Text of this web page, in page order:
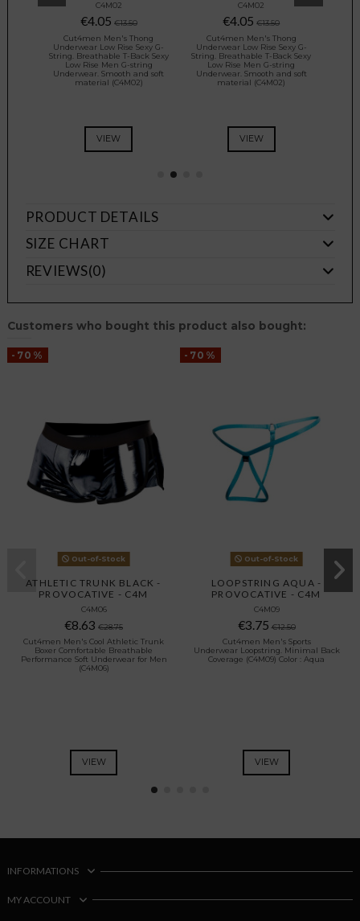
C4M02
€4.05 €13.50
Cut4men Men's Thong
Underwear Low Rise Sexy G-
String. Breathable T-Back Sexy
Low Rise Men G-string
Underwear. Smooth and soft
material (C4M02)
VIEW
C4M02
€4.05€13.50
Cut4men Men's Thong
Underwear Low Rise Sexy G-
String. Breathable T-Back Sexy
Low Rise Men G-string
Underwear. Smooth and soft
material (C4M02)
VIEW
PRODUCT DETAILS
SIZE CHART
REVIEWS(0)
Customers who bought this product also bought:
-70%
Out-of-Stock
ATHLETIC TRUNK BLACK -
PROVOCATIVE - C4M
C4M06
€8.63 €28.75
Cut4men Men's Cool Athletic Trunk
Boxer Comfortable Breathable
Performance Soft Underwear for Men
(C4M06)
VIEW
-70%
Out-of-Stock
LOOPSTRING AQUA -
PROVOCATIVE - C4M
C4M09
€3.75€12.50
Cut4men Men's Sports
Underwear Loopstring. Minimal Back
Coverage (C4M09) Color : Aqua
VIEW
INFORMATIONS
MY ACCOUNT